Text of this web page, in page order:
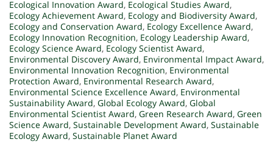
Ecological Innovation Award, Ecological Studies Award,
Ecology Achievement Award, Ecology and Biodiversity Award,
Ecology and Conservation Award, Ecology Excellence Award,
Ecology Innovation Recognition, Ecology Leadership Award,
Ecology Science Award, Ecology Scientist Award,
Environmental Discovery Award, Environmental Impact Award,
Environmental Innovation Recognition, Environmental
Protection Award, Environmental Research Award,
Environmental Science Excellence Award, Environmental
Sustainability Award, Global Ecology Award, Global
Environmental Scientist Award, Green Research Award, Green
Science Award, Sustainable Development Award, Sustainable
Ecology Award, Sustainable Planet Award